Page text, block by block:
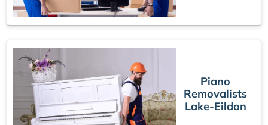
Piano
Removalists
Lake-Eildon